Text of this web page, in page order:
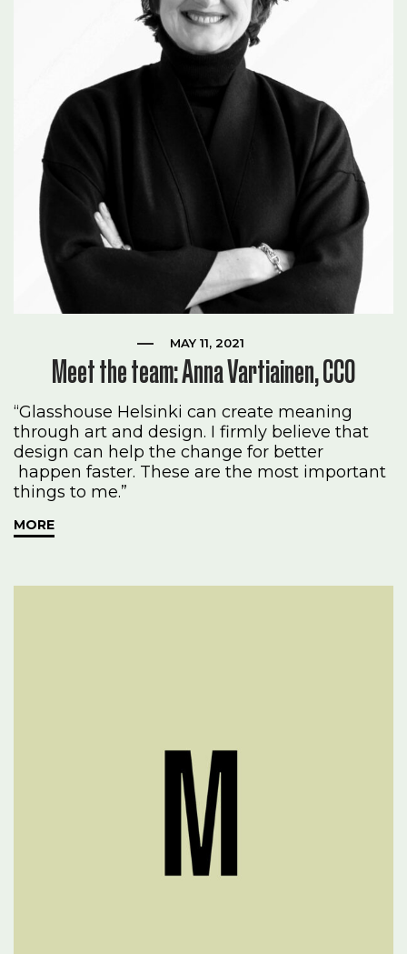
MAY 11, 2021
Meet the team: Anna Vartiainen, CCO
“Glasshouse Helsinki can create meaning
through art and design. I firmly believe that
design can help the change for better
happen faster. These are the most important
things to me.”
MORE